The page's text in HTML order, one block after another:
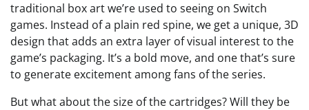
traditional box art we’re used to seeing on Switch
games. Instead of a plain red spine, we get a unique, 3D
design that adds an extra layer of visual interest to the
game’s packaging. It’s a bold move, and one that’s sure
to generate excitement among fans of the series.
But what about the size of the cartridges? Will they be